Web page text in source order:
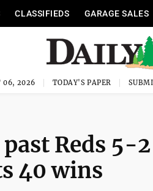
CLASSIFIEDS GARAGE SALES
06, 2026 TODAY'S PAPER
Reds 5-
40 wins